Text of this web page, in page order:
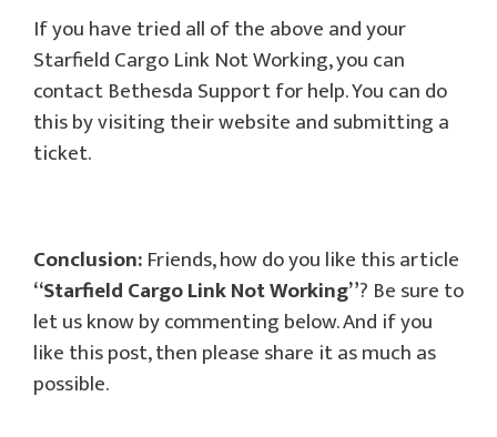
If you have tried all of the above and your
Starfield Cargo Link Not Working, you can
contact Bethesda Support for help. You can do
this by visiting their website and submitting a
ticket.
Conclusion:Friends, how do you like this article
“Starfield Cargo Link Not Working”? Be sure to
let us know by commenting below. And if you
like this post, then please share it as much as
possible.